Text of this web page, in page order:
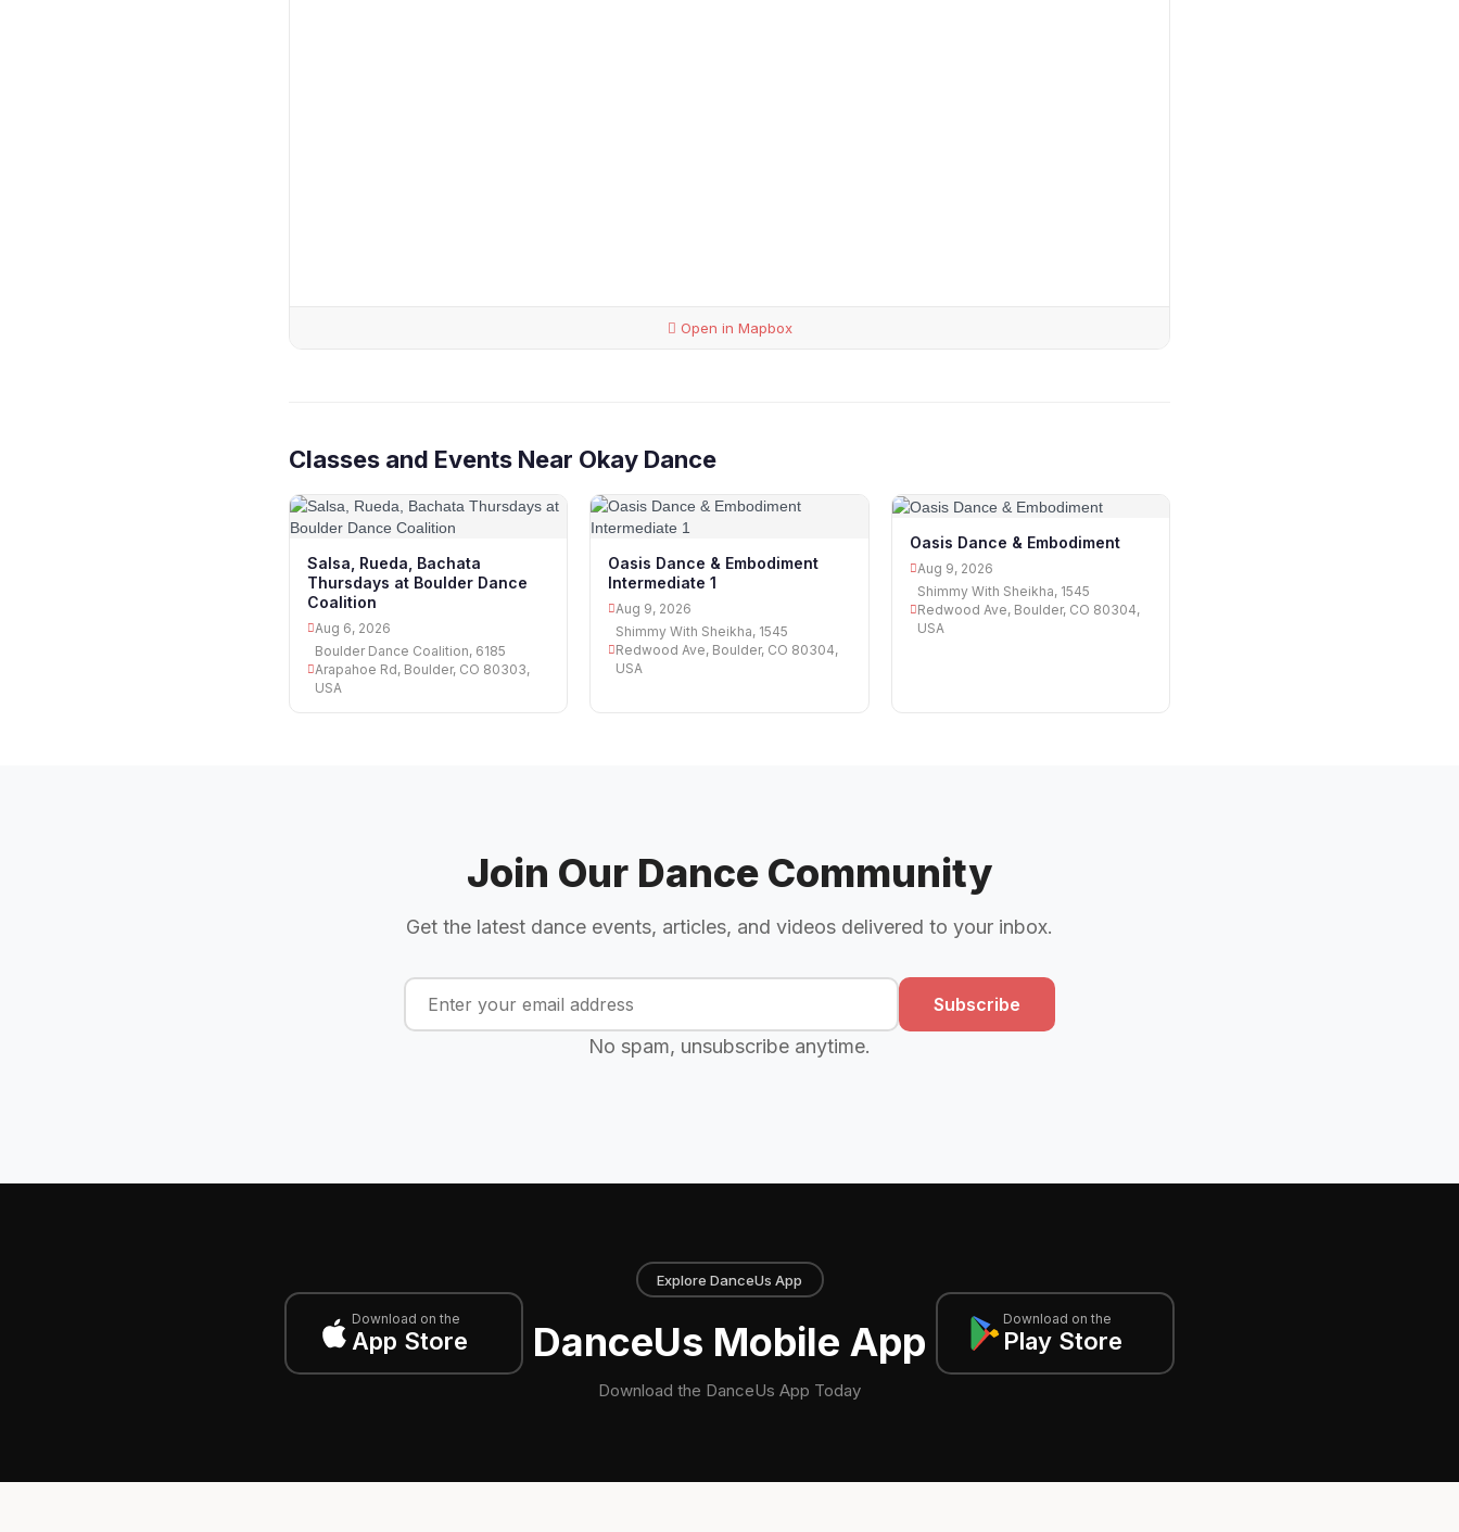
Open in Mapbox
Classes and Events Near Okay Dance
Salsa, Rueda, Bachata
Thursdays at Boulder Dance
Coalition
Aug 6, 2026
Boulder Dance Coalition, 6185
Arapahoe Rd, Boulder, CO 80303,
USA
Oasis Dance & Embodiment
Intermediate 1
Aug 9, 2026
Shimmy With Sheikha, 1545
Redwood Ave, Boulder, CO 80304,
USA
Oasis Dance & Embodiment
Aug 9, 2026
Shimmy With Sheikha, 1545
Redwood Ave, Boulder, CO 80304,
USA
Join Our Dance Community
Get the latest dance events, articles, and videos delivered to your inbox.
Subscribe
No spam, unsubscribe anytime.
Download on the
App Store
Explore DanceUs App
DanceUs Mobile App
Download the DanceUs App Today
Download on the
Play Store